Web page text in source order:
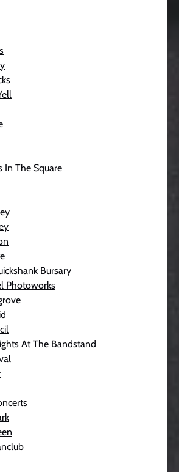
In The Square
Bursary
Photoworks
At The Bandstand